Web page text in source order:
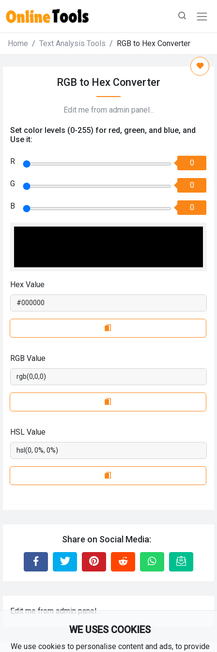
Home Text Analysis Tools RGB to Hex Converter
RGB to Hex Converter
Edit me from admin panel...
Set color levels (0-255) for red, green, and blue, and
Use it:
R 0
G 0
B 0
Hex Value
RGB Value
HSL Value
Share on Social Media:
Edit me from admin panel...
WE USES COOKIES
We use cookies to personalise content and ads, to provide